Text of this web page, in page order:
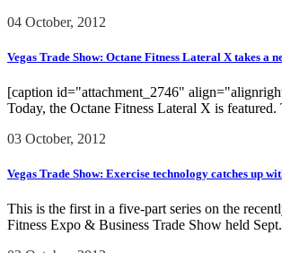
04 October, 2012
Vegas Trade Show: Octane Fitness Lateral X takes a
[caption id="attachment_2746"
Today, the Octane Fitness Lateral X is
03 October, 2012
Vegas Trade Show: Exercise technology catches up
This is the first in a five-part series on the
Fitness Expo & Business Trade Show held